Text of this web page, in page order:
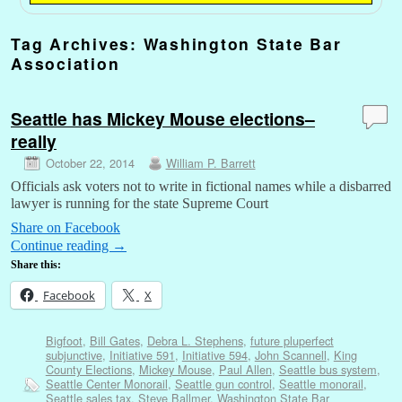
Tag Archives: Washington State Bar
Association
Seattle has Mickey Mouse elections–
really
October 22, 2014 William P. Barrett
Officials ask voters not to write in fictional names while a disbarred
lawyer is running for the state Supreme Court
Share on Facebook
Continue reading →
Share this:
Facebook X
Bigfoot, Bill Gates, Debra L. Stephens, future pluperfect
subjunctive, Initiative 591, Initiative 594, John Scannell, King
County Elections, Mickey Mouse, Paul Allen, Seattle bus system,
Seattle Center Monorail, Seattle gun control, Seattle monorail,
Seattle sales tax, Steve Ballmer, Washington State Bar